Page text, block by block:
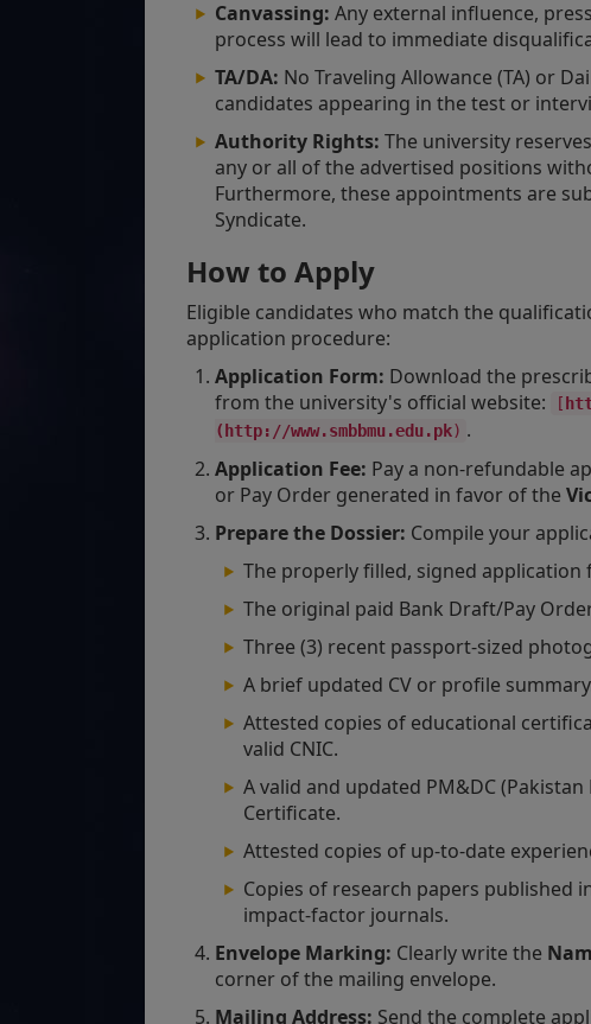
Canvassing: Any external influence,
process will lead to immediate
TA/DA: No Traveling Allowance (TA) or
candidates appearing in the test or
Authority Rights: The university
any or all of the advertised positions
Furthermore, these appointments are
Syndicate.
How to Apply
Eligible candidates who match the
application procedure:
Application Form: Download the
from the university's official website:
[
(http://www.smbbmu.edu.pk) .
Application Fee: Pay a non-refundable
or Pay Order generated in favor of the
Prepare the Dossier: Compile your
The properly filled, signed application
The original paid Bank Draft/Pay
Three (3) recent passport-sized
A brief updated CV or profile
Attested copies of educational
valid CNIC.
A valid and updated PM&DC
Certificate.
Attested copies of up-to-date
Copies of research papers published
impact-factor journals.
Envelope Marking: Clearly write the
corner of the mailing envelope.
Mailing Address: Send the complete